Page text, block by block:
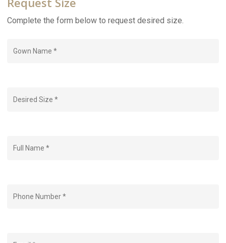
Complete the form below to request desired size.